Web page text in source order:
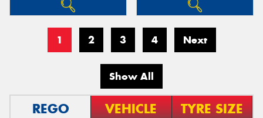
1 2 3 4 Next
Show All
REGO VEHICLE TYRE SIZE